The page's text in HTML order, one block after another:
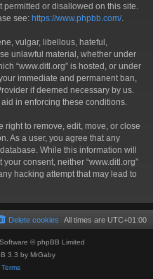
or disallowed on this site.
see: https://www.phpbb.com/.
vulgar, libellous, hateful,
unlawful material, whether under
“www.ditl.org” is hosted, or under
immediate and permanent ban,
if deemed necessary by us.
in enforcing these conditions.
right to remove, edit, move, or close
As a user, you agree that any
While this information will
consent, neither “www.ditl.org”
hacking attempt that may lead to
All times are UTC+01:00
Delete cookies
© phpBB Limited
3.3 by MrGaby
Terms